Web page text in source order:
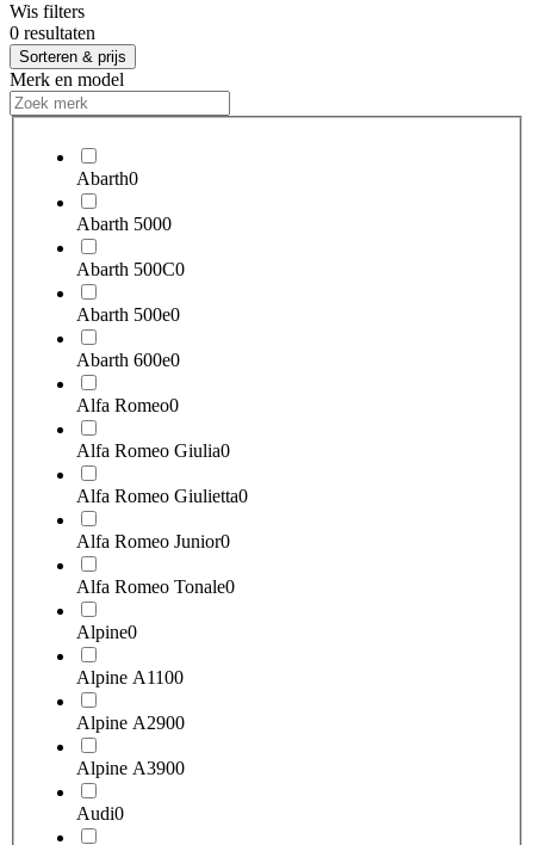
Wis filters
0 resultaten
Sorteren & prijs
Merk en model
Abarth0
Abarth 5000
Abarth 500C0
Abarth 500e0
Abarth 600e0
Alfa Romeo0
Alfa Romeo Giulia0
Alfa Romeo Giulietta0
Alfa Romeo Junior0
Alfa Romeo Tonale0
Alpine0
Alpine A1100
Alpine A2900
Alpine A3900
Audi0